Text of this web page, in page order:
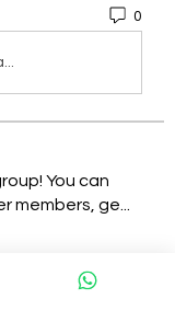
0
You can
members, ge